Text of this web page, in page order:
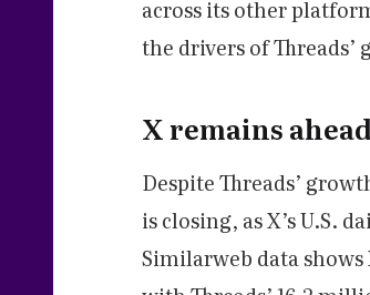
across its other
the drivers of Threads’
X remains
Despite Threads’
is closing, as X’s U.S.
Similarweb data